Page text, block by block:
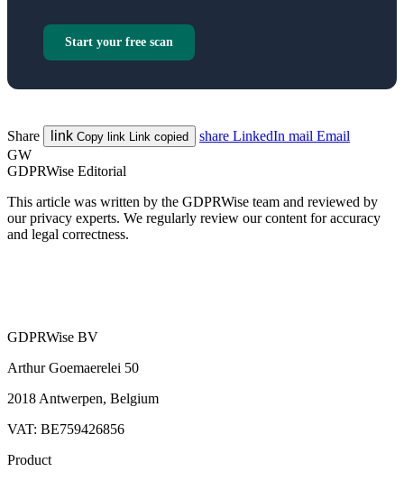
Start your free scan
Share link Copy link Link copied share LinkedIn mail Email
GW
GDPRWise Editorial
This article was written by the GDPRWise team and reviewed by
our privacy experts. We regularly review our content for accuracy
and legal correctness.
GDPRWise BV
Arthur Goemaerelei 50
2018 Antwerpen, Belgium
VAT: BE759426856
Product